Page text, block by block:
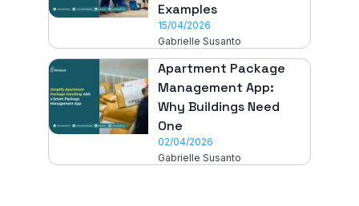
Examples
15/04/2026
Gabrielle Susanto
Apartment Package
Management App:
Why Buildings Need
One
02/04/2026
Gabrielle Susanto